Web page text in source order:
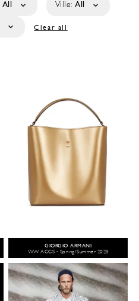
All Ville: All
Clear all
GIORGIO ARMANI
WW ACCS - Spring/Summer 2023